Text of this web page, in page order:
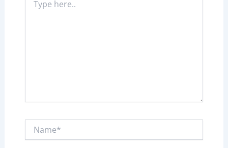
here..